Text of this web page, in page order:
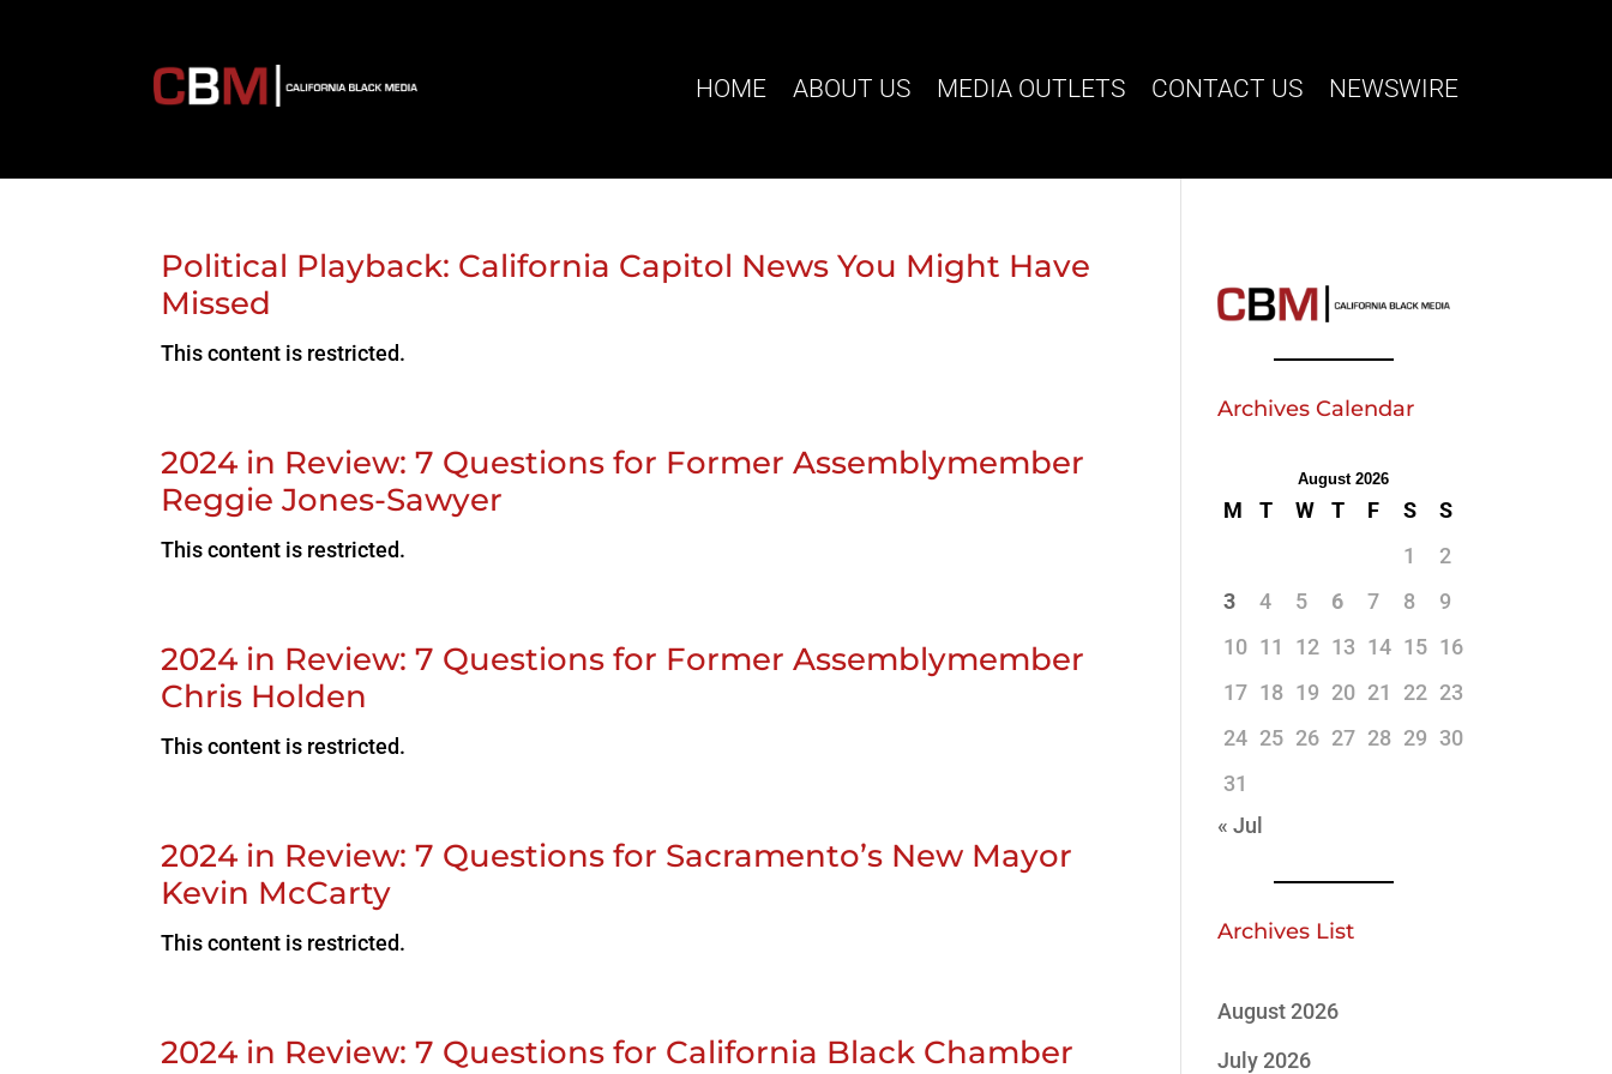
HOME ABOUT US MEDIA OUTLETS CONTACT US NEWSWIRE
Political Playback: California Capitol News You Might Have
Missed
This content is restricted.
2024 in Review: 7 Questions for Former Assemblymember
Reggie Jones-Sawyer
This content is restricted.
2024 in Review: 7 Questions for Former Assemblymember
Chris Holden
This content is restricted.
2024 in Review: 7 Questions for Sacramento’s New Mayor
Kevin McCarty
This content is restricted.
2024 in Review: 7 Questions for California Black Chamber
Archives Calendar
August 2026
M T W T F S
S
1
2
3
4 5 6 7 8
9
10 11 12 13 14 15 16
17 18 19 20 21 22 23
24 25 26 27 28 29 30
31
« Jul
Archives List
August 2026
July 2026